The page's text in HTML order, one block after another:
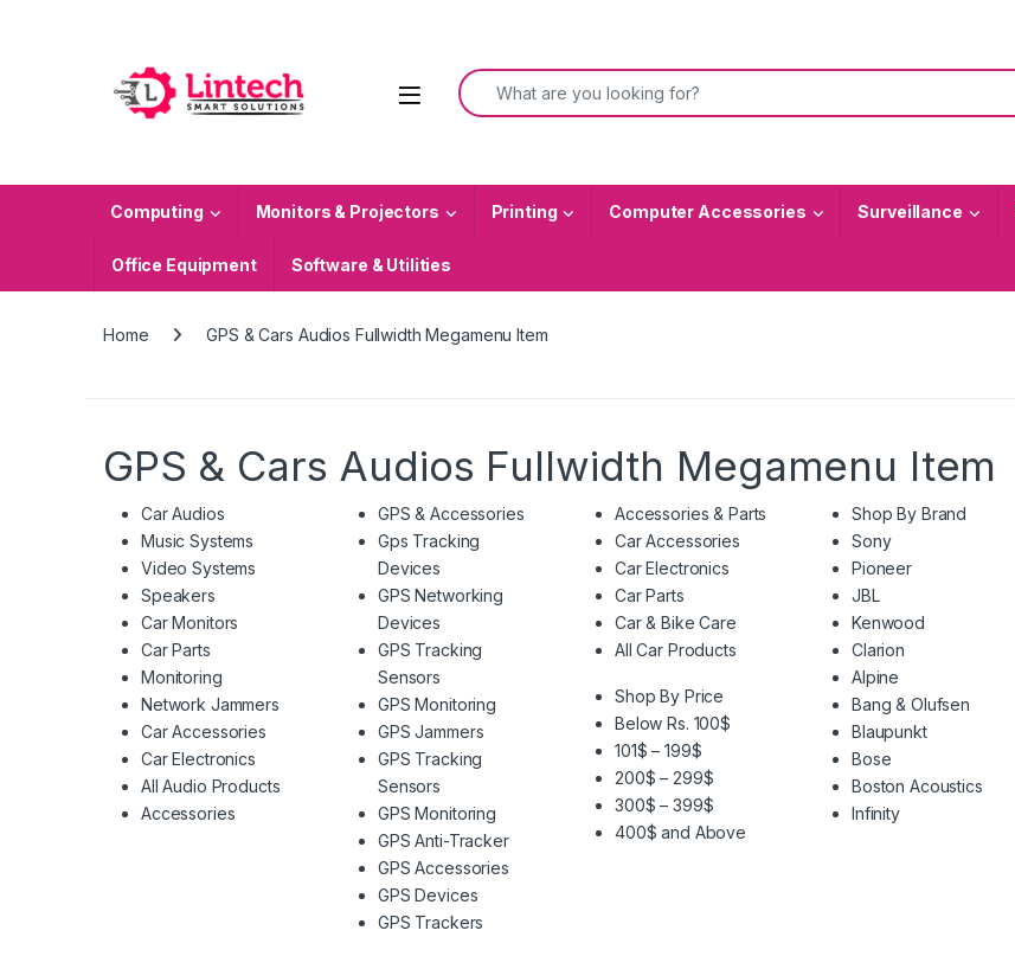
Search for:
Computing Monitors & Projectors Printing Computer Accessories Surveillance
Office Equipment Software & Utilities
Home GPS & Cars Audios Fullwidth Megamenu Item
GPS & Cars Audios Fullwidth Megamenu Item
Car Audios
Music Systems
Video Systems
Speakers
Car Monitors
Car Parts
Monitoring
Network Jammers
Car Accessories
Car Electronics
All Audio Products
Accessories
GPS & Accessories
Gps Tracking
Devices
GPS Networking
Devices
GPS Tracking
Sensors
GPS Monitoring
GPS Jammers
GPS Tracking
Sensors
GPS Monitoring
GPS Anti-Tracker
GPS Accessories
GPS Devices
GPS Trackers
Accessories & Parts
Car Accessories
Car Electronics
Car Parts
Car & Bike Care
All Car Products
Shop By Price
Below Rs. 100$
101$ – 199$
200$ – 299$
300$ – 399$
400$ and Above
Shop By Brand
Sony
Pioneer
JBL
Kenwood
Clarion
Alpine
Bang & Olufsen
Blaupunkt
Bose
Boston Acoustics
Infinity